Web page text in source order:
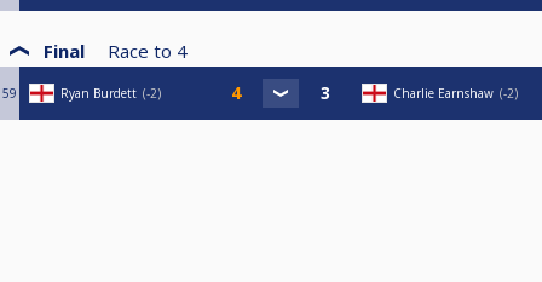
Final Race to 4
59 Ryan Burdett -2 Charlie Earnshaw -2